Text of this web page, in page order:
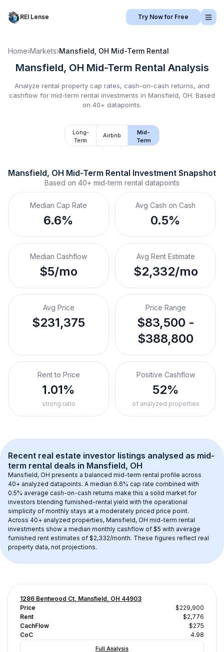
REI Lense Try Now for Free
Home›Markets›Mansfield, OH Mid-Term Rental
Mansfield, OH Mid-Term Rental Analysis
Analyze rental property cap rates, cash-on-cash returns, and
cashflow for mid-term rental investments in Mansfield, OH. Based
on 40+ datapoints.
Long-
Term
Airbnb
Mid-
Term
Mansfield, OH Mid-Term Rental Investment Snapshot
Based on 40+ mid-term rental datapoints
Median Cap Rate
6.6%
Avg Cash on Cash
0.5%
Median Cashflow
$5/mo
Avg Rent Estimate
$2,332/mo
Avg Price
$231,375
Price Range
$83,500 -
$388,800
Rent to Price
1.01%
strong ratio
Positive Cashflow
52%
of analyzed properties
Recent real estate investor listings analysed as mid-
term rental deals in Mansfield, OH
Mansfield, OH presents a balanced mid-term rental profile across
40+ analyzed datapoints. A median 6.6% cap rate combined with
0.5% average cash-on-cash returns make this a solid market for
investors blending furnished-rental yield with the operational
simplicity of monthly stays at a moderately priced price point.
Across 40+ analyzed properties, Mansfield, OH mid-term rental
investments show a median monthly cashflow of $5 with average
furnished rent estimates of $2,332/month. These figures reflect real
property data, not projections.
1286 Bentwood Ct, Mansfield, OH 44903
Price
$229,900
Rent
$2,776
CachFlow
$275
CoC
4.98
Full Analysis